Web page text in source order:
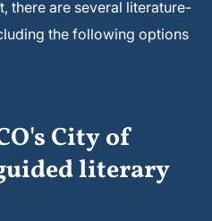
there are several literature-
the following options
City of
literary